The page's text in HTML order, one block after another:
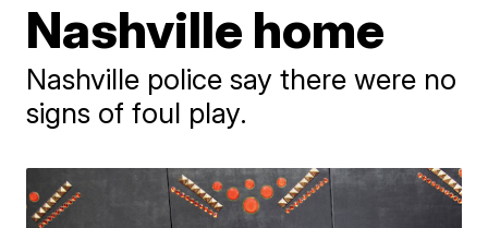
Nashville home
Nashville police say there were no
signs of foul play.